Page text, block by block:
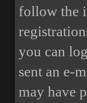
follow the
you can
sent an e-
may have